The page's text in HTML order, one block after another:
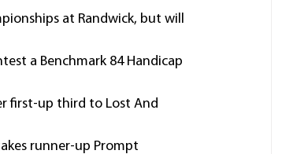
at Randwick, but will
a Benchmark 84 Handicap
first-up third to Lost And
runner-up Prompt